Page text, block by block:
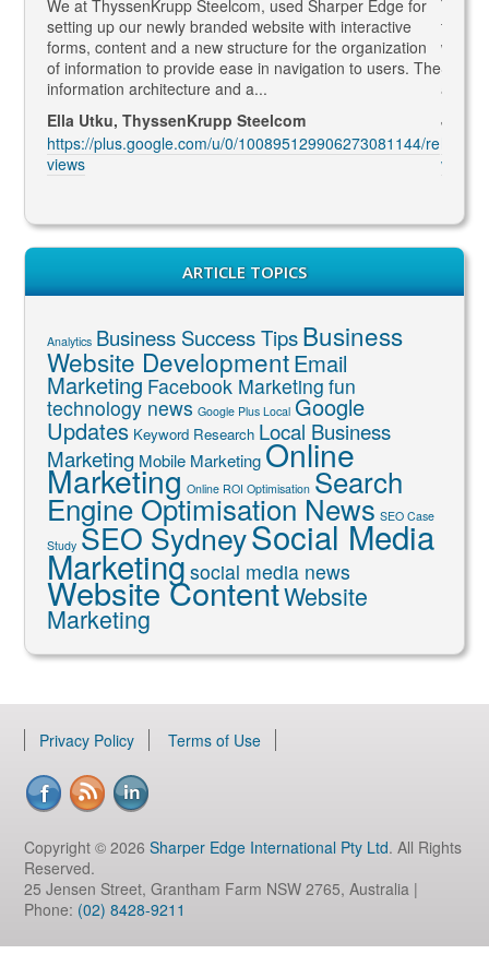
We at ThyssenKrupp Steelcom, used Sharper Edge for
setting up our newly branded website with interactive
forms, content and a new structure for the organization
of information to provide ease in navigation to users. The
information architecture and a...
Ella Utku, ThyssenKrupp Steelcom
https://plus.google.com/u/0/100895129906273081144/re
views
to
what
SEO
and
views
ARTICLE TOPICS
Analytics Business Success TipsBusiness
Website DevelopmentEmail
Marketing Facebook Marketing fun
technology news Google Plus Local Google
Updates Keyword Research Local Business
Marketing Mobile Marketing Online
Marketing Online ROI Optimisation Search
Engine Optimisation News SEO Case
Study SEO SydneySocial Media
Marketing social media news
Website ContentWebsite
Marketing
Privacy Policy Terms of Use
Copyright © 2026Sharper Edge International Pty Ltd. All Rights
Reserved.
25 Jensen Street, Grantham Farm NSW 2765, Australia |
Phone: (02) 8428-9211